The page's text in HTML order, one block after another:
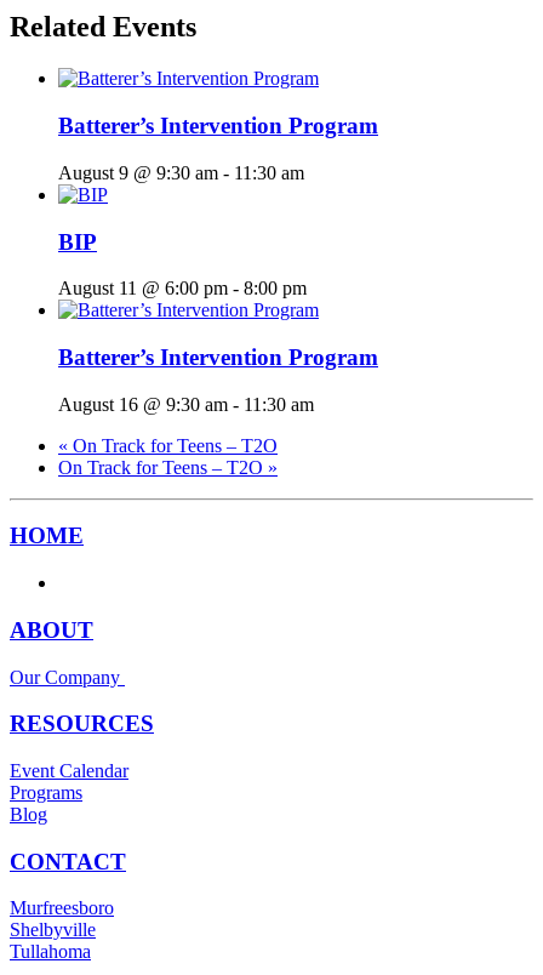
Related Events
Batterer’s Intervention Program
August 9 @ 9:30 am - 11:30 am
BIP
August 11 @ 6:00 pm - 8:00 pm
Batterer’s Intervention Program
August 16 @ 9:30 am - 11:30 am
« On Track for Teens – T2O
On Track for Teens – T2O »
HOME
ABOUT
Our Company
RESOURCES
Event Calendar
Programs
Blog
CONTACT
Murfreesboro
Shelbyville
Tullahoma